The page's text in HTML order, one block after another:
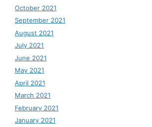
October 2021
September 2021
August 2021
July 2021
June 2021
May 2021
April 2021
March 2021
February 2021
January 2021